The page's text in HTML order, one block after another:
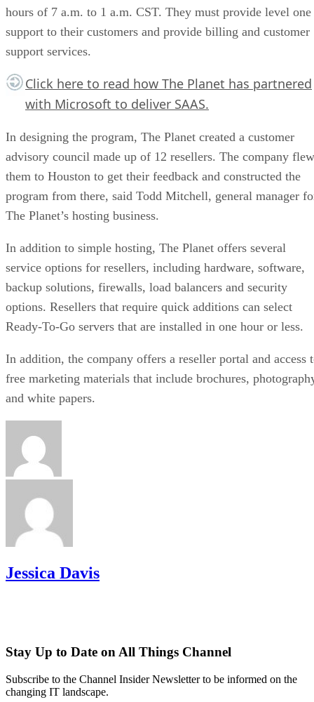
hours of 7 a.m. to 1 a.m. CST. They must provide level one
support to their customers and provide billing and customer
support services.
Click here to read how The Planet has partnered
with Microsoft to deliver SAAS.
In designing the program, The Planet created a customer
advisory council made up of 12 resellers. The company flew
them to Houston to get their feedback and constructed the
program from there, said Todd Mitchell, general manager
The Planet’s hosting business.
In addition to simple hosting, The Planet offers several
service options for resellers, including hardware, software,
backup solutions, firewalls, load balancers and security
options. Resellers that require quick additions can select
Ready-To-Go servers that are installed in one hour or less.
In addition, the company offers a reseller portal and access
free marketing materials that include brochures,
and white papers.
Jessica Davis
Stay Up to Date on All Things Channel
Subscribe to the Channel Insider Newsletter to be informed on the
changing IT landscape.